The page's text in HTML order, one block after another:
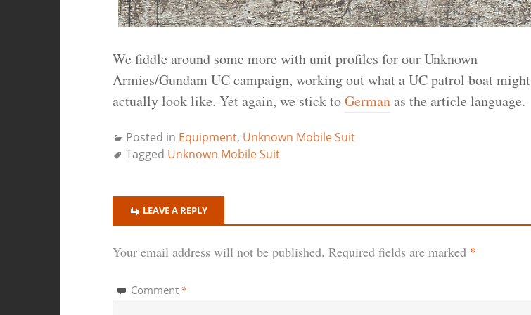
We fiddle around some more with unit profiles for our Unknown
Armies/Gundam UC campaign, working out what a UC patrol boat might
actually look like. Yet again, we stick toGermanas the article language.
Posted in Equipment, Unknown Mobile Suit
Tagged Unknown Mobile Suit
LEAVE A REPLY
Your email address will not be published. Required fields are marked *
Comment *